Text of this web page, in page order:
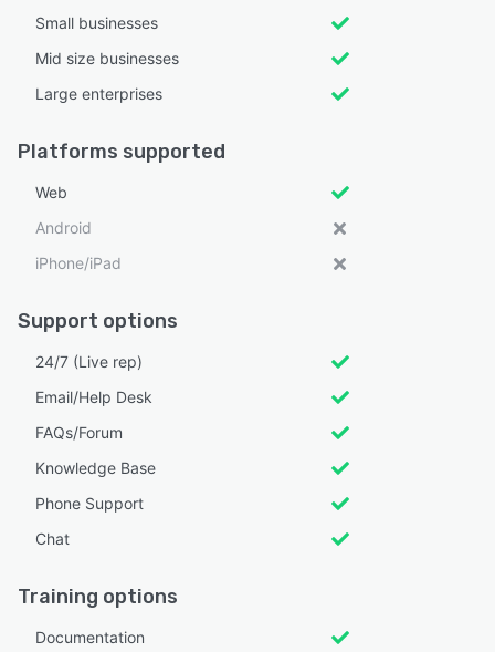
Small businesses
Mid size businesses
Large enterprises
Platforms supported
Web
Android
iPhone/iPad
Support options
24/7 (Live rep)
Email/Help Desk
FAQs/Forum
Knowledge Base
Phone Support
Chat
Training options
Documentation